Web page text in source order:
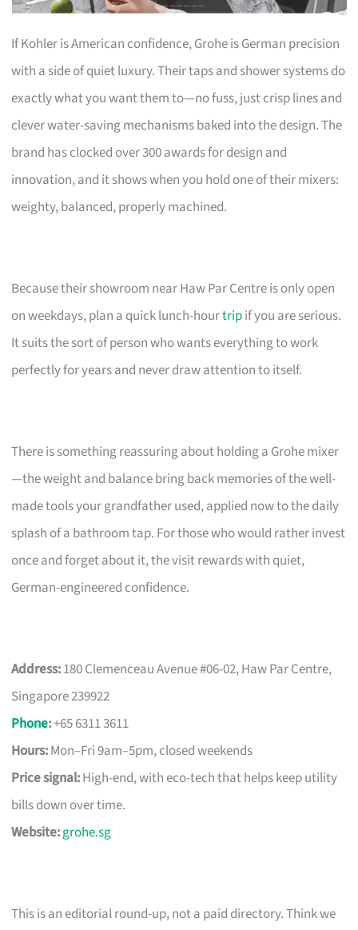
If Kohler is American confidence, Grohe is German precision
with a side of quiet luxury. Their taps and shower systems do
exactly what you want them to—no fuss, just crisp lines and
clever water-saving mechanisms baked into the design. The
brand has clocked over 300 awards for design and
innovation, and it shows when you hold one of their mixers:
weighty, balanced, properly machined.
Because their showroom near Haw Par Centre is only open
on weekdays, plan a quick lunch-hourtripif you are serious.
It suits the sort of person who wants everything to work
perfectly for years and never draw attention to itself.
There is something reassuring about holding a Grohe mixer
—the weight and balance bring back memories of the well-
made tools your grandfather used, applied now to the daily
splash of a bathroom tap. For those who would rather invest
once and forget about it, the visit rewards with quiet,
German-engineered confidence.
Address:180 Clemenceau Avenue #06-02, Haw Par Centre,
Singapore 239922
Phone:+65 6311 3611
Hours:Mon–Fri 9am–5pm, closed weekends
Price signal:High-end, with eco-tech that helps keep utility
bills down over time.
Website:grohe.sg
This is an editorial round-up, not a paid directory. Think we